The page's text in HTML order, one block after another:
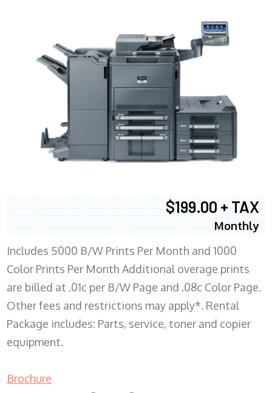
$199.00 + TAX
Monthly
Includes 5000 B/W Prints Per Month and 1000
Color Prints Per Month Additional overage prints
are billed at .01c per B/W Page and .08c Color Page.
Other fees and restrictions may apply*. Rental
Package includes: Parts, service, toner and copier
equipment.
Brochure